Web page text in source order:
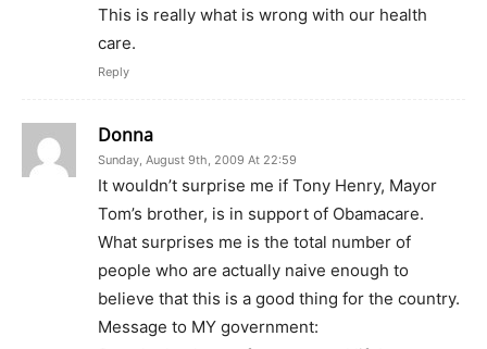
This is really what is wrong with our health
care.
Reply
Donna
Sunday, August 9th, 2009 At 22:59
It wouldn’t surprise me if Tony Henry, Mayor
Tom’s brother, is in support of Obamacare.
What surprises me is the total number of
people who are actually naive enough to
believe that this is a good thing for the country.
Message to MY government: